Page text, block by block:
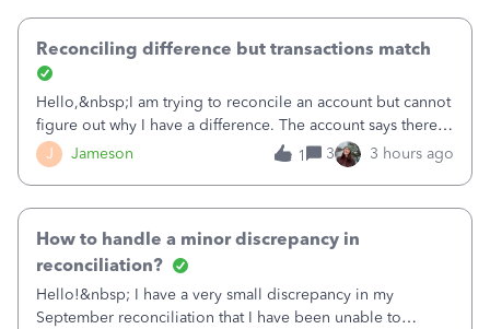
J Jameson
Reconciling difference but transactions match
Hello,&nbsp;I am trying to reconcile an account but cannot
figure out why I have a difference. The account says there's
a difference of $61,661.66 I went through and manually
checked each transaction. The account state shows 188
1 3 3 hours ago
How to handle a minor discrepancy in
reconciliation?
Hello!&nbsp; I have a very small discrepancy in my
September reconciliation that I have been unable to